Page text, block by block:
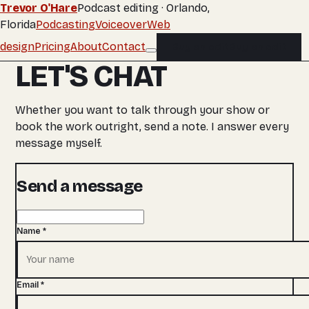
Trevor O'HarePodcast editing · Orlando,
FloridaPodcastingVoiceoverWeb
designPricingAboutContact
LET'S CHAT
Whether you want to talk through your show or
book the work outright, send a note. I answer every
message myself.
Send a message
Name*
Email*